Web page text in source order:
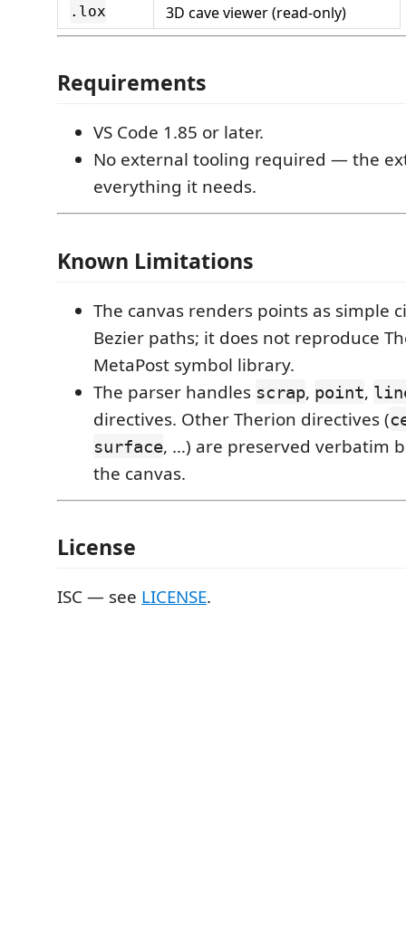
.lox 3D cave viewer (read-only)
Requirements
VS Code 1.85 or later.
No external tooling required — the
everything it needs.
Known Limitations
The canvas renders points as simple
Bezier paths; it does not reproduce
MetaPost symbol library.
The parser handles scrap, point,
directives. Other Therion directives (
surface, …) are preserved verbatim
the canvas.
License
ISC — see LICENSE.